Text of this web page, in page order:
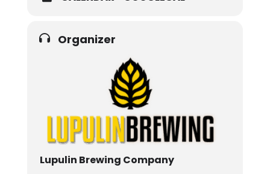
Organizer
Lupulin Brewing Company